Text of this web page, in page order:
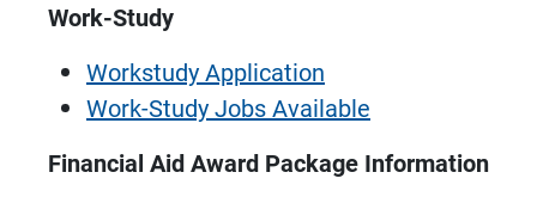
Work-Study
Workstudy Application
Work-Study Jobs Available
Financial Aid Award Package Information